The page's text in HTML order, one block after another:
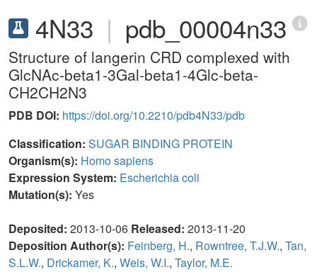
4N33 | pdb_00004n33
Structure of langerin CRD complexed with
GlcNAc-beta1-3Gal-beta1-4Glc-beta-
CH2CH2N3
PDB DOI: https://doi.org/10.2210/pdb4N33/pdb
Classification: SUGAR BINDING PROTEIN
Organism(s): Homo sapiens
Expression System: Escherichia coli
Mutation(s): Yes
Deposited: 2013-10-06 Released: 2013-11-20
Deposition Author(s): Feinberg, H., Rowntree, T.J.W., Tan,
S.L.W., Drickamer, K., Weis, W.I., Taylor, M.E.